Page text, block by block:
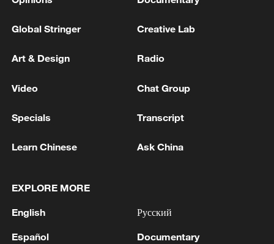
MORE FROM CGTN
1 ties with Kyiv
Global Stringer Creative Lab
Art & Design Radio
Video Chat Group
Specials Transcript
Learn Chinese Ask China
EXPLORE MORE
English
Español
Русский
Documentary